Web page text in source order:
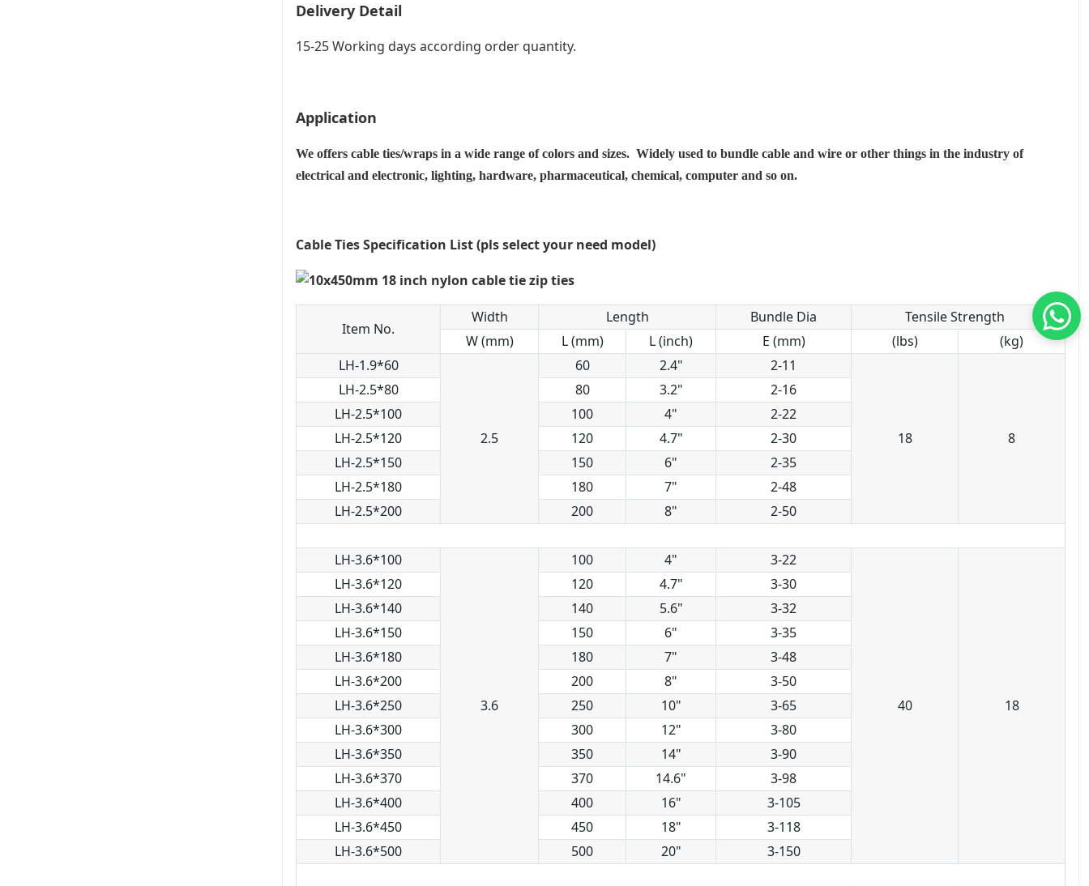
Delivery Detail
15-25 Working days according order quantity.
Application
We offers cable ties/wraps in a wide range of colors and sizes. Widely used to bundle cable and wire or other things in the industry of
electrical and electronic, lighting, hardware, pharmaceutical, chemical, computer and so on.
Cable Ties Specification List (pls select your need model)
Item No.
Width Length Bundle Dia
Tensile Strength
W (mm)
L (mm) L (inch) E (mm) (lbs)
(kg)
LH-1.9*60
2.5
60 2.4" 2-11
18 8
LH-2.5*80 80 3.2"
2-16
LH-2.5*100
100 4"
2-22
LH-2.5*120
120 4.7"
2-30
LH-2.5*150
150 6"
2-35
LH-2.5*180
180 7"
2-48
LH-2.5*200
200 8" 2-50
LH-3.6*100
3.6
100 4" 3-22
40 18
LH-3.6*120 120 4.7"
3-30
LH-3.6*140
140 5.6"
3-32
LH-3.6*150
150 6"
3-35
LH-3.6*180
180 7"
3-48
LH-3.6*200
200 8"
3-50
LH-3.6*250
250 10"
3-65
LH-3.6*300
300 12"
3-80
LH-3.6*350
350 14"
3-90
LH-3.6*370
370 14.6"
3-98
LH-3.6*400
400 16"
3-105
LH-3.6*450
450 18"
3-118
LH-3.6*500
500 20" 3-150